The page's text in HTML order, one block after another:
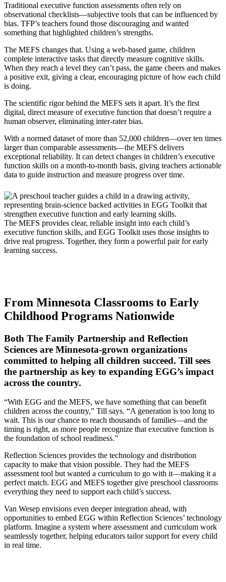
Traditional executive function assessments often rely on
observational checklists—subjective tools that can be influenced by
bias. TFP’s teachers found those discouraging and wanted
something that highlighted children’s strengths.
The MEFS changes that. Using a web-based game, children
complete interactive tasks that directly measure cognitive skills.
When they reach a level they can’t pass, the game cheers and makes
a positive exit, giving a clear, encouraging picture of how each child
is doing.
The scientific rigor behind the MEFS sets it apart. It’s the first
digital, direct measure of executive function that doesn’t require a
human observer, eliminating inter-rater bias.
With a normed dataset of more than 52,000 children—over ten times
larger than comparable assessments—the MEFS delivers
exceptional reliability. It can detect changes in children’s executive
function skills on a month-to-month basis, giving teachers actionable
data to guide instruction and measure progress over time.
The MEFS provides clear, reliable insight into each child’s
executive function skills, and EGG Toolkit uses those insights to
drive real progress. Together, they form a powerful pair for early
learning success.
From Minnesota Classrooms to Early
Childhood Programs Nationwide
Both The Family Partnership and Reflection
Sciences are Minnesota-grown organizations
committed to helping all children succeed. Till sees
the partnership as key to expanding EGG’s impact
across the country.
“With EGG and the MEFS, we have something that can benefit
children across the country,” Till says. “A generation is too long to
wait. This is our chance to reach thousands of families—and the
timing is right, as more people recognize that executive function is
the foundation of school readiness.”
Reflection Sciences provides the technology and distribution
capacity to make that vision possible. They had the MEFS
assessment tool but wanted a curriculum to go with it—making it a
perfect match. EGG and MEFS together give preschool classrooms
everything they need to support each child’s success.
Van Wesep envisions even deeper integration ahead, with
opportunities to embed EGG within Reflection Sciences’ technology
platform. Imagine a system where assessment and curriculum work
seamlessly together, helping educators tailor support for every child
in real time.